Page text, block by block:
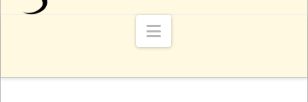
Navigation